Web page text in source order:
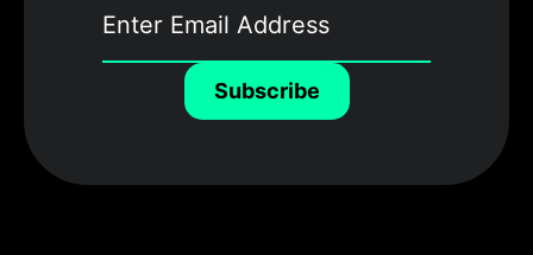
Subscribe